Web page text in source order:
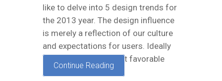
like to delve into 5 design trends for
the 2013 year. The design influence
is merely a reflection of our culture
and expectations for users. Ideally
these trends represent favorable
ideas in…
Continue Reading